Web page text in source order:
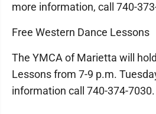
more information, call 740-
Free Western Dance Lessons
The YMCA of Marietta will
Lessons from 7-9 p.m.
information call 740-374-7030.